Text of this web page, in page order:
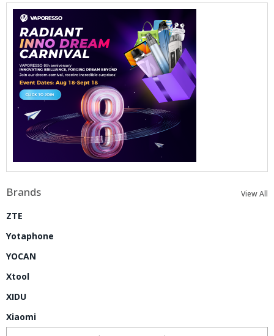
Brands View All
ZTE
Yotaphone
YOCAN
Xtool
XIDU
Xiaomi